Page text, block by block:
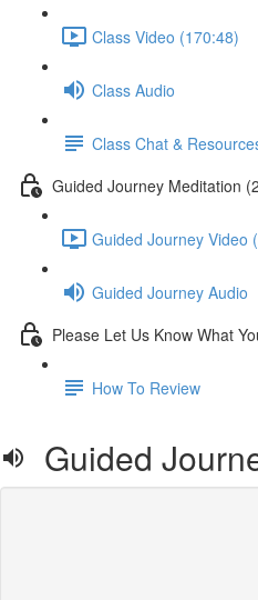
Class Video (170:48)
Class Audio
Class Chat &
Guided Journey Meditation
Guided Journey Video
Guided Journey Audio
Please Let Us Know What
How To Review
Guided